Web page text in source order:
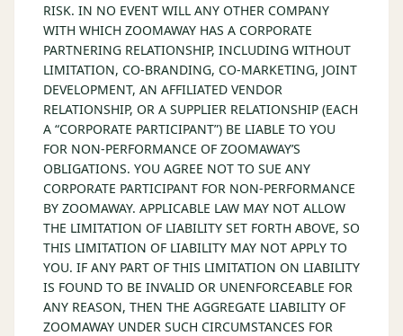
RISK. IN NO EVENT WILL ANY OTHER COMPANY
WITH WHICH ZOOMAWAY HAS A CORPORATE
PARTNERING RELATIONSHIP, INCLUDING WITHOUT
LIMITATION, CO-BRANDING, CO-MARKETING, JOINT
DEVELOPMENT, AN AFFILIATED VENDOR
RELATIONSHIP, OR A SUPPLIER RELATIONSHIP (EACH
A “CORPORATE PARTICIPANT”) BE LIABLE TO YOU
FOR NON-PERFORMANCE OF ZOOMAWAY’S
OBLIGATIONS. YOU AGREE NOT TO SUE ANY
CORPORATE PARTICIPANT FOR NON-PERFORMANCE
BY ZOOMAWAY. APPLICABLE LAW MAY NOT ALLOW
THE LIMITATION OF LIABILITY SET FORTH ABOVE, SO
THIS LIMITATION OF LIABILITY MAY NOT APPLY TO
YOU. IF ANY PART OF THIS LIMITATION ON LIABILITY
IS FOUND TO BE INVALID OR UNENFORCEABLE FOR
ANY REASON, THEN THE AGGREGATE LIABILITY OF
ZOOMAWAY UNDER SUCH CIRCUMSTANCES FOR